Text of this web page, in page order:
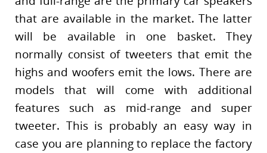
that are available in the market. The latter
will be available in one basket. They
normally consist of tweeters that emit the
highs and woofers emit the lows. There are
models that will come with additional
features such as mid-range and super
tweeter. This is probably an easy way in
case you are planning to replace the factory